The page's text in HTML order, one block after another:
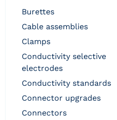
burettes
cable assemblies
clamps
conductivity selective
electrodes
conductivity standards
connector upgrades
connectors